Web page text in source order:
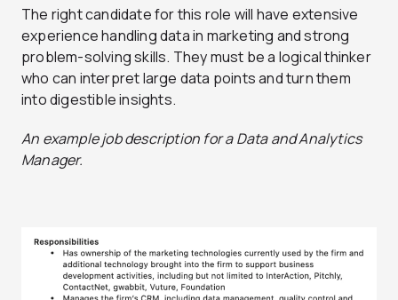
The right candidate for this role will have extensive
experience handling data in marketing and strong
problem-solving skills. They must be a logical thinker
who can interpret large data points and turn them
into digestible insights.
An example job description for a Data and Analytics
Manager.